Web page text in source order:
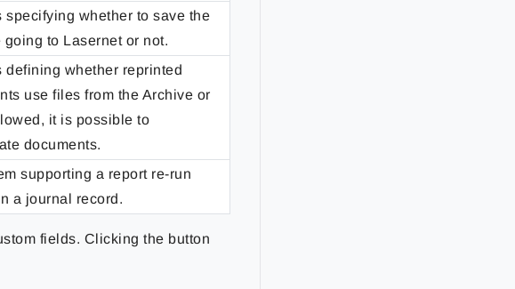
specifying whether to save the
going to Lasernet or not.
defining whether reprinted
use files from the Archive or
it is possible to
documents.
supporting a report re-run
a journal record.
fields. Clicking the button